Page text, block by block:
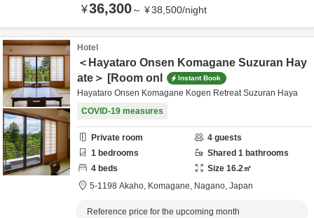
¥36,300～ ¥38,500/night
Hotel
＜Hayataro Onsen Komagane Suzuran Hay
ate＞ [Room onl
Instant Book
Hayataro Onsen Komagane Kogen Retreat Suzuran Haya
COVID-19 measures
Private room 4 guests
1 bedrooms Shared 1 bathrooms
4 beds Size 16.2㎡
5-1198 Akaho, Komagane, Nagano, Japan
Reference price for the upcoming month